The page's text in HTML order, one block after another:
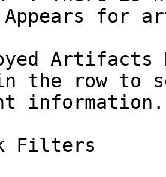
Appears for
the row to
information.
Filters